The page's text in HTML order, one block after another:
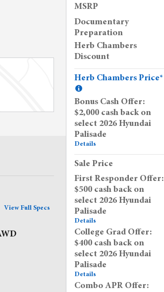
View Full Specs
MSRP
Documentary
Preparation
Herb Chambers
Discount
Herb Chambers Price*
Bonus Cash Offer:
$2,000 cash back on
select 2026 Hyundai
Palisade
Details
Sale Price
First Responder Offer:
$500 cash back on
select 2026 Hyundai
Palisade
Details
College Grad Offer:
$400 cash back on
select 2026 Hyundai
Palisade
Details
Combo APR Offer: